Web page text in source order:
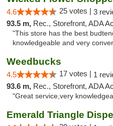
4.6 25 votes | 3
93.5 m, Rec., Storefront, ADA
"This store has the best
knowledgeable and very
Weedbucks
4.5 17 votes | 1
93.6 m, Rec., Storefront, ADA
"Great service,very
Emerald Triangle